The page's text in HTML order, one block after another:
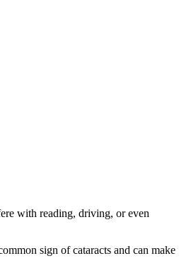
with reading, driving, or even
sign of cataracts and can make